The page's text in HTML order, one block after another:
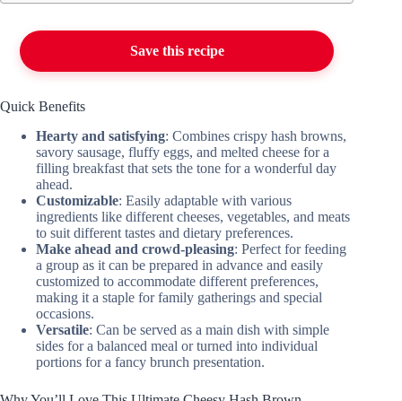
Save this recipe
Quick Benefits
Hearty and satisfying: Combines crispy hash browns,
savory sausage, fluffy eggs, and melted cheese for a
filling breakfast that sets the tone for a wonderful day
ahead.
Customizable: Easily adaptable with various
ingredients like different cheeses, vegetables, and meats
to suit different tastes and dietary preferences.
Make ahead and crowd-pleasing: Perfect for feeding
a group as it can be prepared in advance and easily
customized to accommodate different preferences,
making it a staple for family gatherings and special
occasions.
Versatile: Can be served as a main dish with simple
sides for a balanced meal or turned into individual
portions for a fancy brunch presentation.